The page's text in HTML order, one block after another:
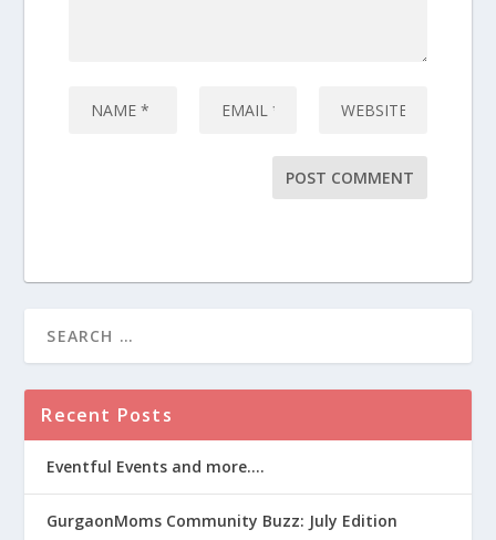
Recent Posts
Eventful Events and more….
GurgaonMoms Community Buzz: July Edition